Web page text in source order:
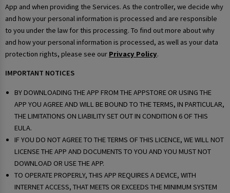
App and when providing the Services. As the controller, we decide why
and how your personal information is processed and are responsible
to you under the law for this processing. To find out more about why
and how your personal information is processed, as well as your data
protection rights, please see our Privacy Policy.
IMPORTANT NOTICES
BY DOWNLOADING THE APP FROM THE APPSTORE OR USING THE
APP YOU AGREE AND WILL BE BOUND TO THE TERMS, IN PARTICULAR,
THE LIMITATIONS ON LIABILITY SET OUT IN CONDITION 6 OF THIS
EULA.
IF YOU DO NOT AGREE TO THE TERMS OF THIS LICENCE, WE WILL NOT
LICENSE THE APP AND DOCUMENTS TO YOU AND YOU MUST NOT
DOWNLOAD OR USE THE APP.
TO OPERATE PROPERLY, THIS APP REQUIRES A DEVICE, WITH
INTERNET ACCESS, THAT MEETS OR EXCEEDS THE MINIMUM SYSTEM